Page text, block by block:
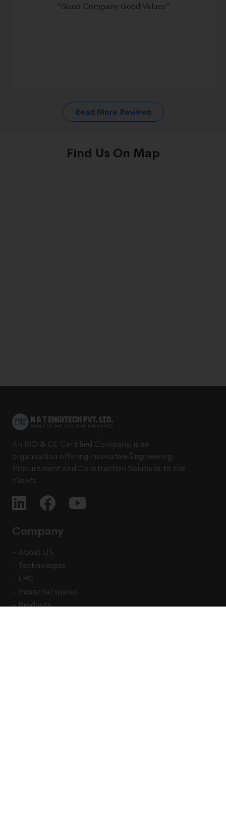
"Good Company Good Values"
Read More Reviews
Find Us On Map
An ISO & CE Certified Company, is an
organization offering innovative Engineering
Procurement and Construction Solutions to the
clients.
Company
- About US
- Technologies
- EPC
- Industrial spares
- Products